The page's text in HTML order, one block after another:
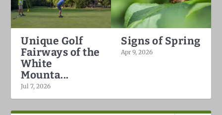
Unique Golf
Fairways of the
White
Mounta...
Jul 7, 2026
Signs of Spring
Apr 9, 2026